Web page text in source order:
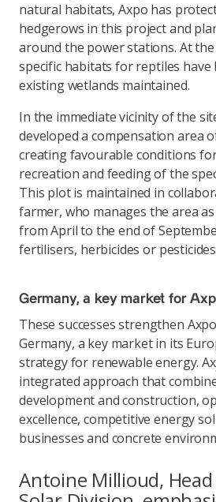
natural habitats, Axpo has
hedgerows in this project and
around the power stations. At
specific habitats for reptiles have
existing wetlands maintained.
In the immediate vicinity of the
developed a compensation area
creating favourable conditions
recreation and feeding of the
This plot is maintained in
farmer, who manages the area
from April to the end of
fertilisers, herbicides or
Germany, a key market for
These successes strengthen
Germany, a key market in its
strategy for renewable energy.
integrated approach that
development and construction,
excellence, competitive energy
businesses and concrete
Antoine Millioud, Head